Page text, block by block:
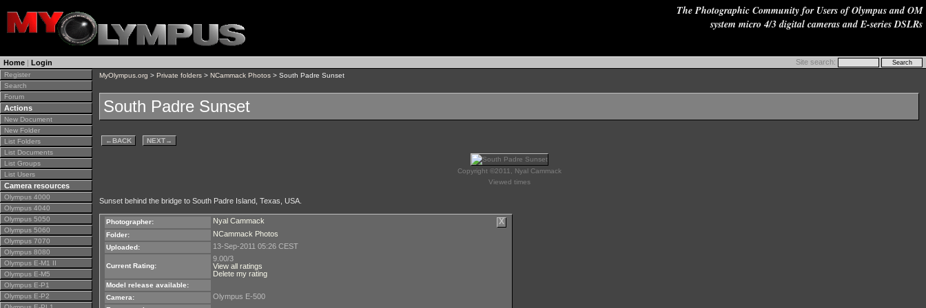
The Photographic Community for Users of Olympus and OM
system micro 4/3 digital cameras and E-series DSLRs
Home | Login Site search:
Register
Search
Forum
Actions
New Document
New Folder
List Folders
List Documents
List Groups
List Users
Camera resources
Olympus 4000
Olympus 4040
Olympus 5050
Olympus 5060
Olympus 7070
Olympus 8080
Olympus E-M1 II
Olympus E-M5
Olympus E-P1
Olympus E-P2
MyOlympus.org > Private folders > NCammack Photos > South Padre Sunset
South Padre Sunset
←BACK NEXT→
Copyright ©2011, Nyal Cammack
Viewed times
Sunset behind the bridge to South Padre Island, Texas, USA.
Photographer: X
Nyal Cammack
Folder: NCammack Photos
Uploaded: 13-Sep-2011 05:26 CEST
Current Rating:
9.00/3
View all ratings
Delete my rating
Model release available:
Camera:
Olympus E-500